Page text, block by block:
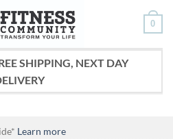
0
SHIPPING, NEXT DAY
Learn more